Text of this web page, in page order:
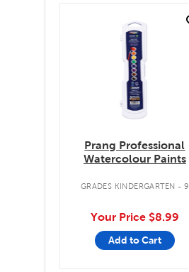
quick look
Prang Professional
Watercolour Paints
GRADES KINDERGARTEN - 9
Your Price $8.99
Add to Cart